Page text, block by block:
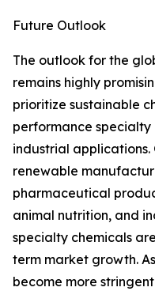
Future Outlook
The outlook for the
remains highly
prioritize sustainable
performance
industrial applications.
renewable
pharmaceutical
animal nutrition, and
specialty chemicals
term market growth.
become more